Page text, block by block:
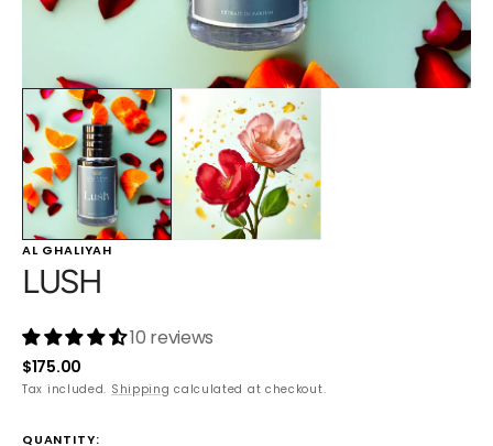
AL GHALIYAH
LUSH
10 reviews
Regular
price
$175.00
Tax included. Shipping calculated at checkout.
QUANTITY: